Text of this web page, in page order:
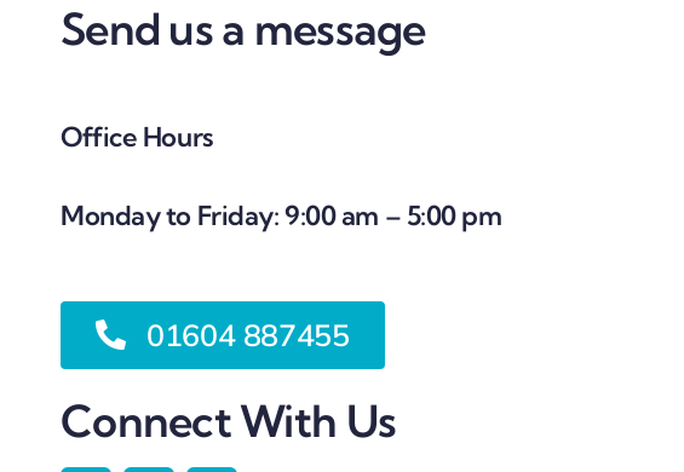
Send us a message
Office Hours
Monday to Friday: 9:00 am – 5:00 pm
01604 887455
Connect With Us